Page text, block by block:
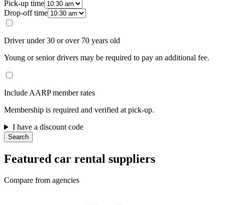
Pick-up time
Drop-off time
Driver under 30 or over 70 years old
Young or senior drivers may be required to pay an additional fee.
Include AARP member rates
Membership is required and verified at pick-up.
I have a discount code
Search
Featured car rental suppliers
Compare from agencies